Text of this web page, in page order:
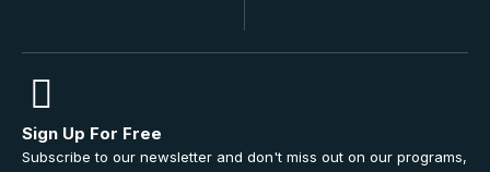
Sign Up For Free
Subscribe to our newsletter and don't miss out on our programs,